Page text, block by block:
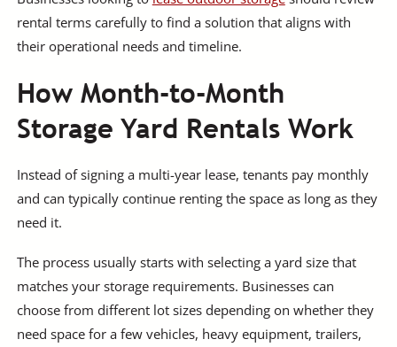
rental terms carefully to find a solution that aligns with
their operational needs and timeline.
How Month-to-Month
Storage Yard Rentals Work
Instead of signing a multi-year lease, tenants pay monthly
and can typically continue renting the space as long as they
need it.
The process usually starts with selecting a yard size that
matches your storage requirements. Businesses can
choose from different lot sizes depending on whether they
need space for a few vehicles, heavy equipment, trailers,